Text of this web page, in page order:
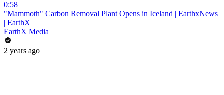
0:58
"Mammoth" Carbon Removal Plant Opens in Iceland | EarthxNews
| EarthX
EarthX Media
2 years ago